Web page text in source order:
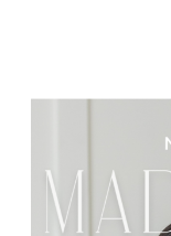
Class| FB
felt
sessions
and still
of the